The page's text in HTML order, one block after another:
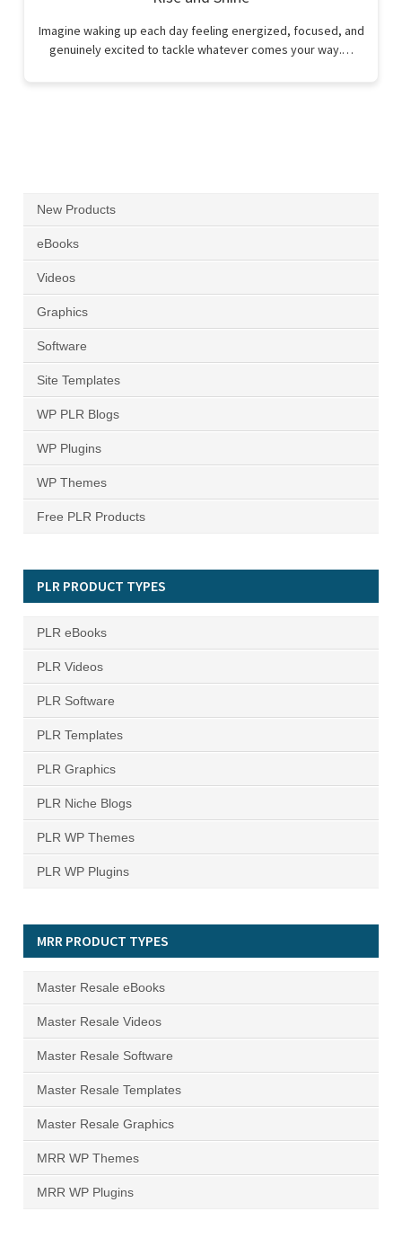
Imagine waking up each day feeling energized, focused, and
genuinely excited to tackle whatever comes your way.…
New Products
eBooks
Videos
Graphics
Software
Site Templates
WP PLR Blogs
WP Plugins
WP Themes
Free PLR Products
PLR PRODUCT TYPES
PLR eBooks
PLR Videos
PLR Software
PLR Templates
PLR Graphics
PLR Niche Blogs
PLR WP Themes
PLR WP Plugins
MRR PRODUCT TYPES
Master Resale eBooks
Master Resale Videos
Master Resale Software
Master Resale Templates
Master Resale Graphics
MRR WP Themes
MRR WP Plugins